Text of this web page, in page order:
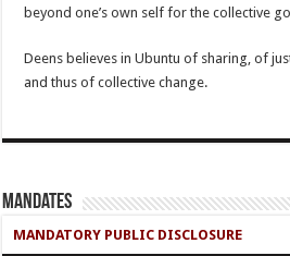
beyond one’s own self for the collective
Deens believes in Ubuntu of sharing, of
and thus of collective change.
Mandates
MANDATORY PUBLIC DISCLOSURE